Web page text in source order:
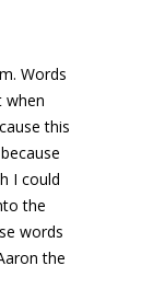
Words
when
this
I could
the
words
the